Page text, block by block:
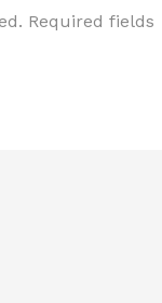
Required fields